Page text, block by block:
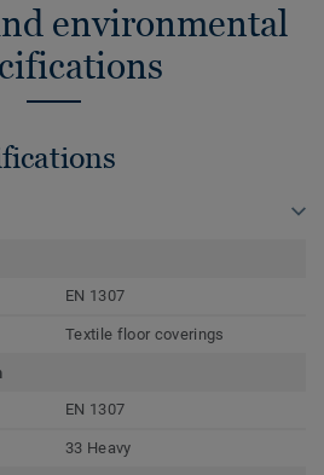
environmental
EN 1307
Textile floor coverings
EN 1307
33 Heavy